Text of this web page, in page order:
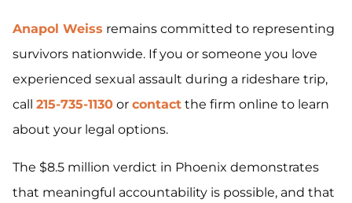
Anapol Weiss remains committed to representing
survivors nationwide. If you or someone you love
experienced sexual assault during a rideshare trip,
call 215-735-1130 or contact the firm online to learn
about your legal options.
The $8.5 million verdict in Phoenix demonstrates
that meaningful accountability is possible, and that